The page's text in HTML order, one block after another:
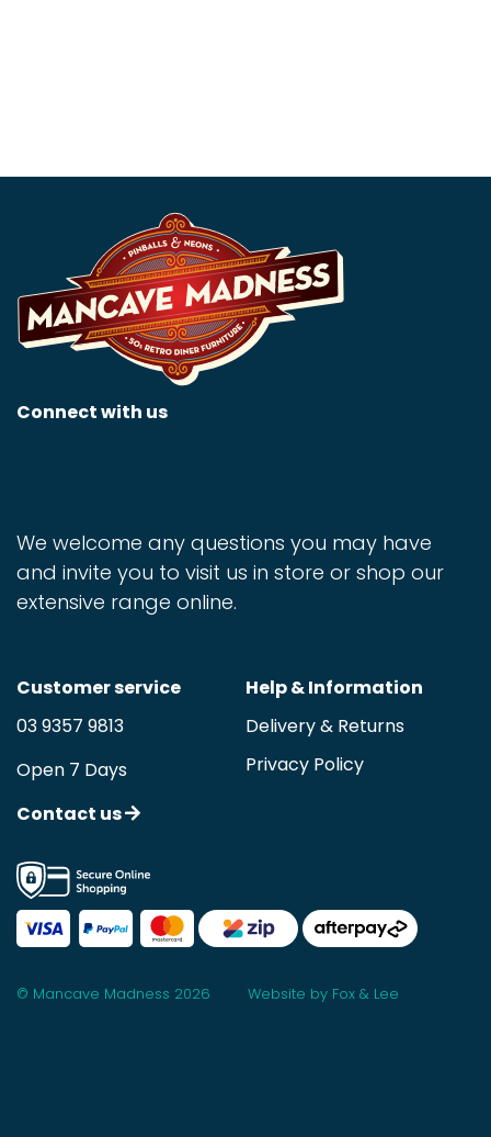
Connect with us
We welcome any questions you may have
and invite you to visit us in store or shop our
extensive range online.
Customer service
03 9357 9813
Open 7 Days
Contact us
Help & Information
Delivery & Returns
Privacy Policy
© Mancave Madness 2026 Website by Fox & Lee